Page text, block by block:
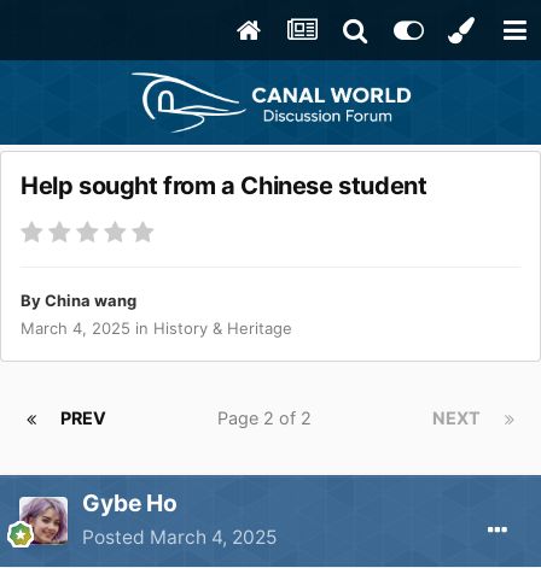
Help sought from a Chinese student
ByChina wang
March 4, 2025 in History & Heritage
PREV NEXT
Page 2 of 2
Gybe Ho
Posted March 4, 2025